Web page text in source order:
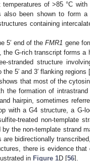
of >85 °C
been shown to form a
containing
5′ end of theFMR1 gene
G-rich transcript forms a
stranded structure
5′ and 3′ flanking regions [
that most of the
the formation of
hairpin, sometimes
with a G4 structure, a G-
treated non-template
the non-template strand
are bidirectionally
there is evidence that
in Figure 1D [56].